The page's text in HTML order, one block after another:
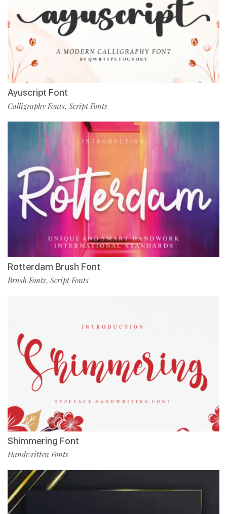
Ayuscript Font
Calligraphy Fonts, Script Fonts
Rotterdam Brush Font
Brush Fonts, Script Fonts
Shimmering Font
Handwritten Fonts